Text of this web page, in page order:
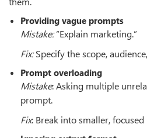
Providing vague prompts
Mistake:“Explain marketing.”
Fix:Specify the scope,
Prompt overloading
Mistake: Asking multiple
prompt.
Fix: Break into smaller,